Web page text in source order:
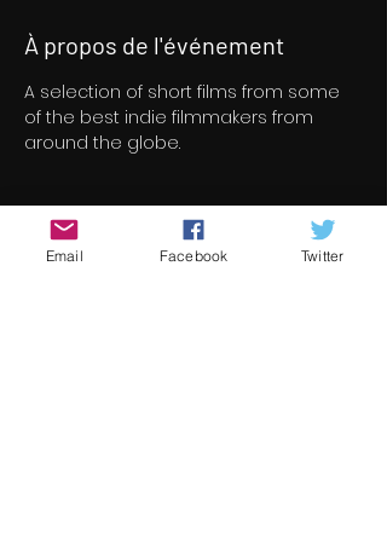
À propos de l'événement
A selection of short films from some
of the best indie filmmakers from
around the globe.
Billets
Email Facebook Twitter